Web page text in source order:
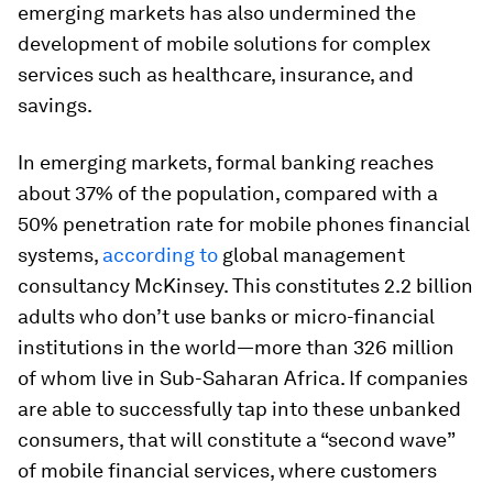
emerging markets has also undermined the
development of mobile solutions for complex
services such as healthcare, insurance, and
savings.
In emerging markets, formal banking reaches
about 37% of the population, compared with a
50% penetration rate for mobile phones financial
systems, according to global management
consultancy McKinsey. This constitutes 2.2 billion
adults who don’t use banks or micro-financial
institutions in the world—more than 326 million
of whom live in Sub-Saharan Africa. If companies
are able to successfully tap into these unbanked
consumers, that will constitute a “second wave”
of mobile financial services, where customers